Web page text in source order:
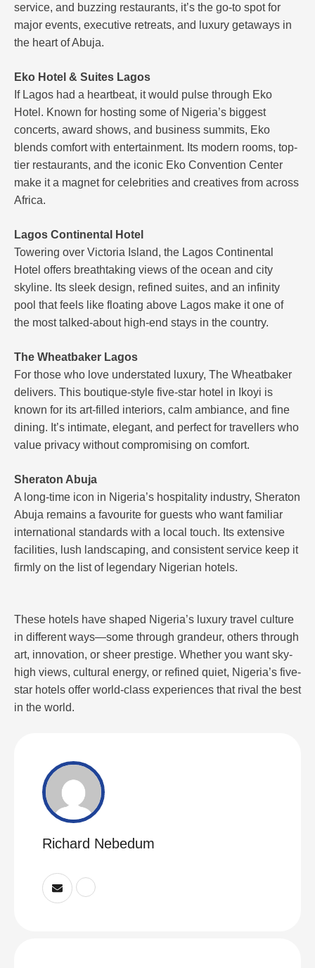
service, and buzzing restaurants, it’s the go-to spot for
major events, executive retreats, and luxury getaways in
the heart of Abuja.
Eko Hotel & Suites Lagos
If Lagos had a heartbeat, it would pulse through Eko
Hotel. Known for hosting some of Nigeria’s biggest
concerts, award shows, and business summits, Eko
blends comfort with entertainment. Its modern rooms, top-
tier restaurants, and the iconic Eko Convention Center
make it a magnet for celebrities and creatives from across
Africa.
Lagos Continental Hotel
Towering over Victoria Island, the Lagos Continental
Hotel offers breathtaking views of the ocean and city
skyline. Its sleek design, refined suites, and an infinity
pool that feels like floating above Lagos make it one of
the most talked-about high-end stays in the country.
The Wheatbaker Lagos
For those who love understated luxury, The Wheatbaker
delivers. This boutique-style five-star hotel in Ikoyi is
known for its art-filled interiors, calm ambiance, and fine
dining. It’s intimate, elegant, and perfect for travellers who
value privacy without compromising on comfort.
Sheraton Abuja
A long-time icon in Nigeria’s hospitality industry, Sheraton
Abuja remains a favourite for guests who want familiar
international standards with a local touch. Its extensive
facilities, lush landscaping, and consistent service keep it
firmly on the list of legendary Nigerian hotels.
These hotels have shaped Nigeria’s luxury travel culture
in different ways—some through grandeur, others through
art, innovation, or sheer prestige. Whether you want sky-
high views, cultural energy, or refined quiet, Nigeria’s five-
star hotels offer world-class experiences that rival the best
in the world.
Richard Nebedum